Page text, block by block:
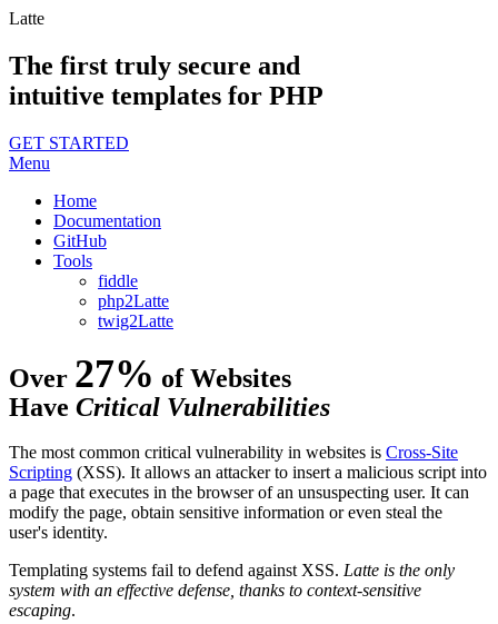
Latte
The first truly secure and
intuitive templates for PHP
GET STARTED
Menu
Home
Documentation
GitHub
Tools
fiddle
php2Latte
twig2Latte
Over 27% of Websites
Have Critical Vulnerabilities
The most common critical vulnerability in websites is Cross-Site
Scripting (XSS). It allows an attacker to insert a malicious script into
a page that executes in the browser of an unsuspecting user. It can
modify the page, obtain sensitive information or even steal the
user's identity.
Templating systems fail to defend against XSS. Latte is the only
system with an effective defense, thanks to context-sensitive
escaping.